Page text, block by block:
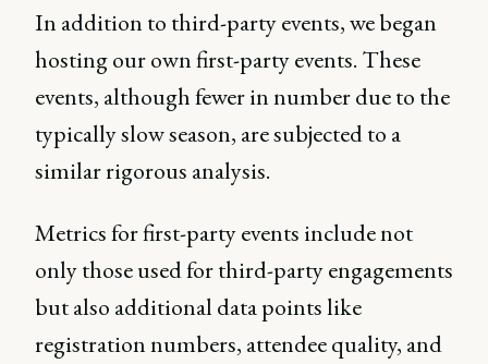
In addition to third-party events, we began
hosting our own first-party events. These
events, although fewer in number due to the
typically slow season, are subjected to a
similar rigorous analysis.
Metrics for first-party events include not
only those used for third-party engagements
but also additional data points like
registration numbers, attendee quality, and